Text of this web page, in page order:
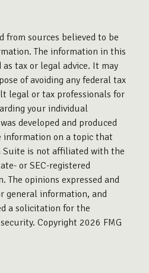
from sources believed to be
The information in this
tax or legal advice. It may
of avoiding any federal tax
legal or tax professionals for
your individual
developed and produced
information on a topic that
Suite is not affiliated with the
or SEC-registered
The opinions expressed and
general information, and
a solicitation for the
Copyright 2026 FMG